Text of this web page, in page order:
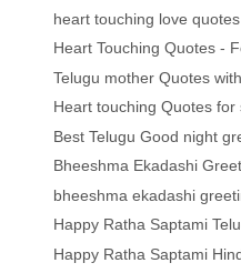
heart touching love
Heart Touching Quotes -
Telugu mother Quotes
Heart touching Quotes for
Best Telugu Good night
Bheeshma Ekadashi
bheeshma ekadashi
Happy Ratha Saptami
Happy Ratha Saptami